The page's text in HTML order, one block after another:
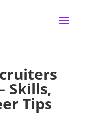
Skills,
Tips